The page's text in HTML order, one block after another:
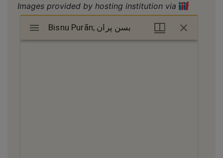
Images provided by hosting institution via
Mirador
viewer
Bisnu Purān; بسن پران
Bisnu Purān; بسن پران